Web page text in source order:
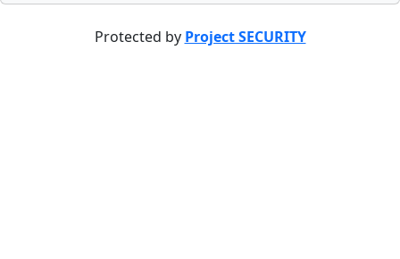
Protected by Project SECURITY